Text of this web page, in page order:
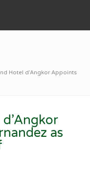
Hotel d’Angkor Appoints
as